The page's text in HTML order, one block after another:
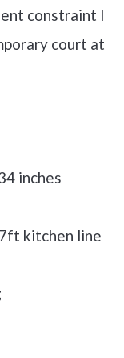
constraint I
court at
inches
kitchen line